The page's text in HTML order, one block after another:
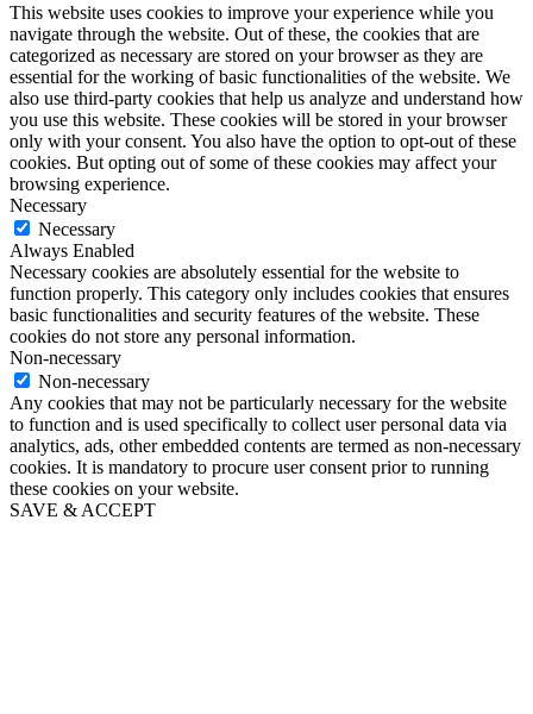
This website uses cookies to improve your experience while you
navigate through the website. Out of these, the cookies that are
categorized as necessary are stored on your browser as they are
essential for the working of basic functionalities of the website. We
also use third-party cookies that help us analyze and understand how
you use this website. These cookies will be stored in your browser
only with your consent. You also have the option to opt-out of these
cookies. But opting out of some of these cookies may affect your
browsing experience.
Necessary
Necessary
Always Enabled
Necessary cookies are absolutely essential for the website to
function properly. This category only includes cookies that ensures
basic functionalities and security features of the website. These
cookies do not store any personal information.
Non-necessary
Non-necessary
Any cookies that may not be particularly necessary for the website
to function and is used specifically to collect user personal data via
analytics, ads, other embedded contents are termed as non-necessary
cookies. It is mandatory to procure user consent prior to running
these cookies on your website.
SAVE & ACCEPT